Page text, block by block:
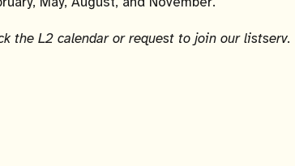
the L2 calendar or request to join our listserv.